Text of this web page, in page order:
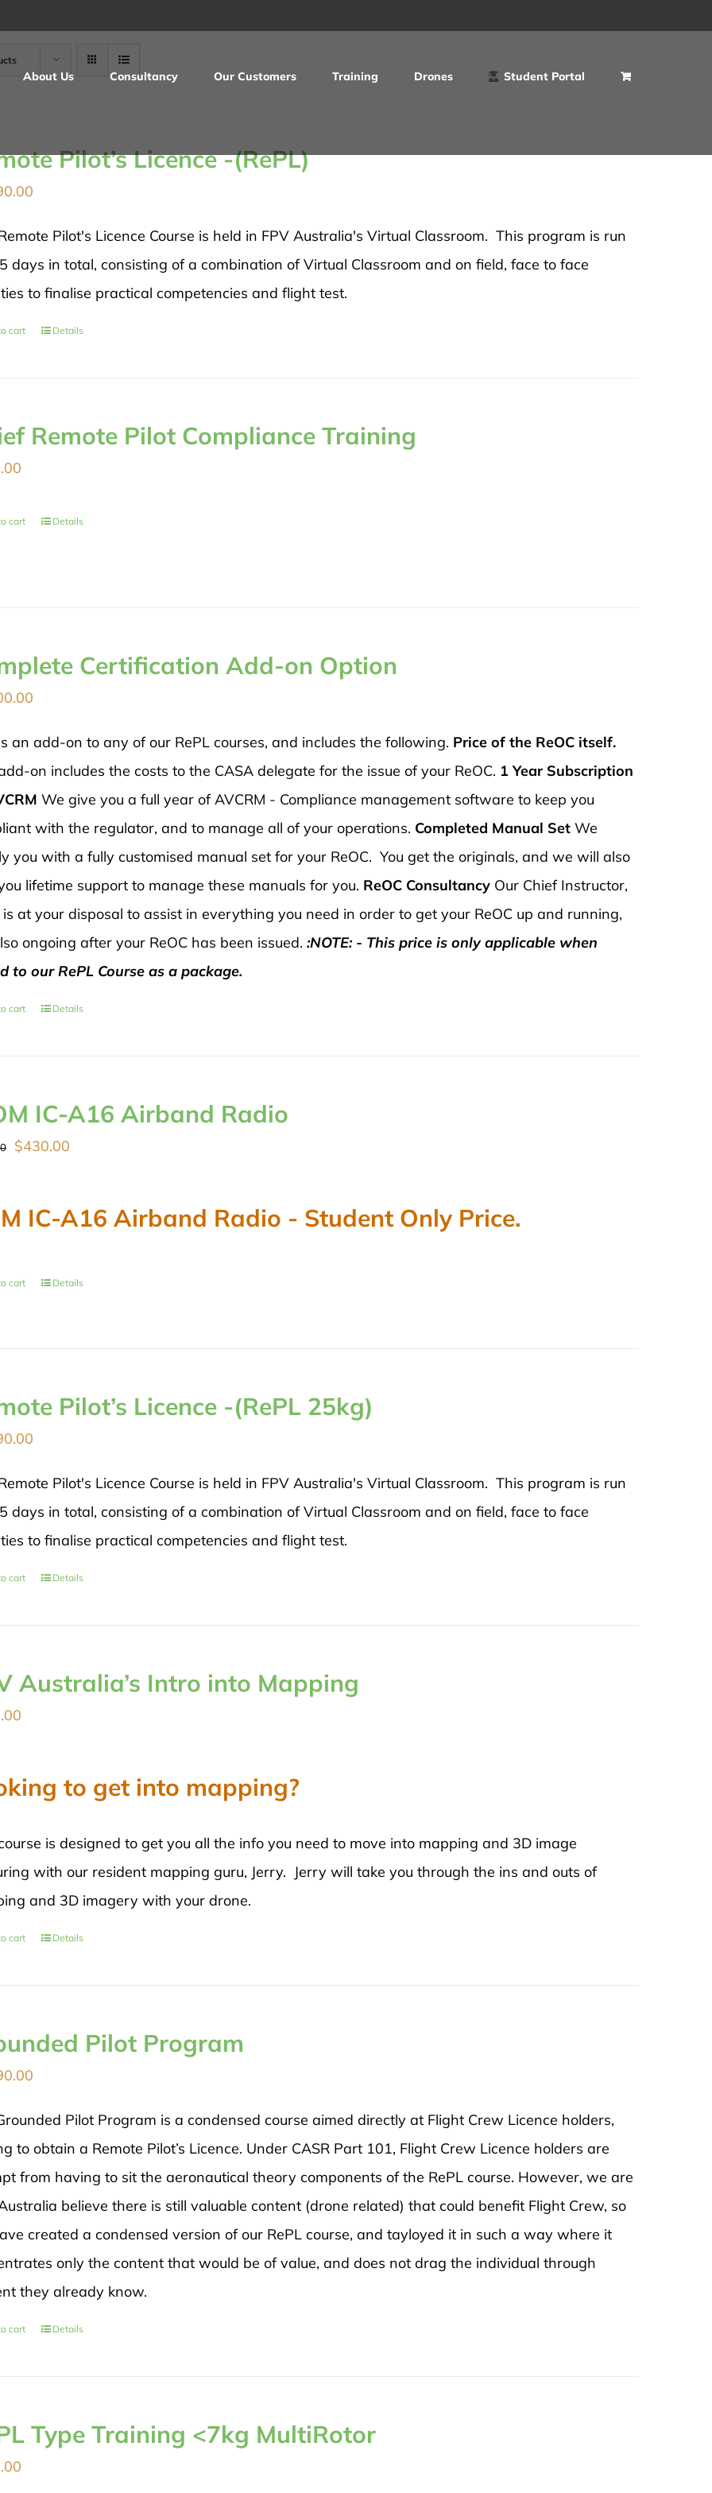
About Us Consultancy Our Customers Training Drones Student Portal
Pilot’s Licence -(RePL)
Pilot's Licence Course is held in FPV Australia's Virtual Classroom. This program is run
days in total, consisting of a combination of Virtual Classroom and on field, face to face
to finalise practical competencies and flight test.
cart Details
Remote Pilot Compliance Training
cart Details
Certification Add-on Option
an add-on to any of our RePL courses, and includes the following. Price of the ReOC itself.
on includes the costs to the CASA delegate for the issue of your ReOC. 1 Year Subscription
We give you a full year of AVCRM - Compliance management software to keep you
with the regulator, and to manage all of your operations. Completed Manual Set We
you with a fully customised manual set for your ReOC. You get the originals, and we will also
lifetime support to manage these manuals for you. ReOC Consultancy Our Chief Instructor,
is at your disposal to assist in everything you need in order to get your ReOC up and running,
ongoing after your ReOC has been issued.:NOTE: - This price is only applicable when
to our RePL Course as a package.
cart Details
IC-A16 Airband Radio
Original
$489.00.
$430.00
$430.00.
IC-A16 Airband Radio - Student Only Price.
cart Details
Pilot’s Licence -(RePL 25kg)
Pilot's Licence Course is held in FPV Australia's Virtual Classroom. This program is run
days in total, consisting of a combination of Virtual Classroom and on field, face to face
to finalise practical competencies and flight test.
cart Details
Australia’s Intro into Mapping
to get into mapping?
is designed to get you all the info you need to move into mapping and 3D image
with our resident mapping guru, Jerry. Jerry will take you through the ins and outs of
and 3D imagery with your drone.
cart Details
Pilot Program
Pilot Program is a condensed course aimed directly at Flight Crew Licence holders,
to obtain a Remote Pilot’s Licence. Under CASR Part 101, Flight Crew Licence holders are
from having to sit the aeronautical theory components of the RePL course. However, we are
believe there is still valuable content (drone related) that could benefit Flight Crew, so
created a condensed version of our RePL course, and tayloyed it in such a way where it
only the content that would be of value, and does not drag the individual through
they already know.
cart Details
Type Training <7kg MultiRotor